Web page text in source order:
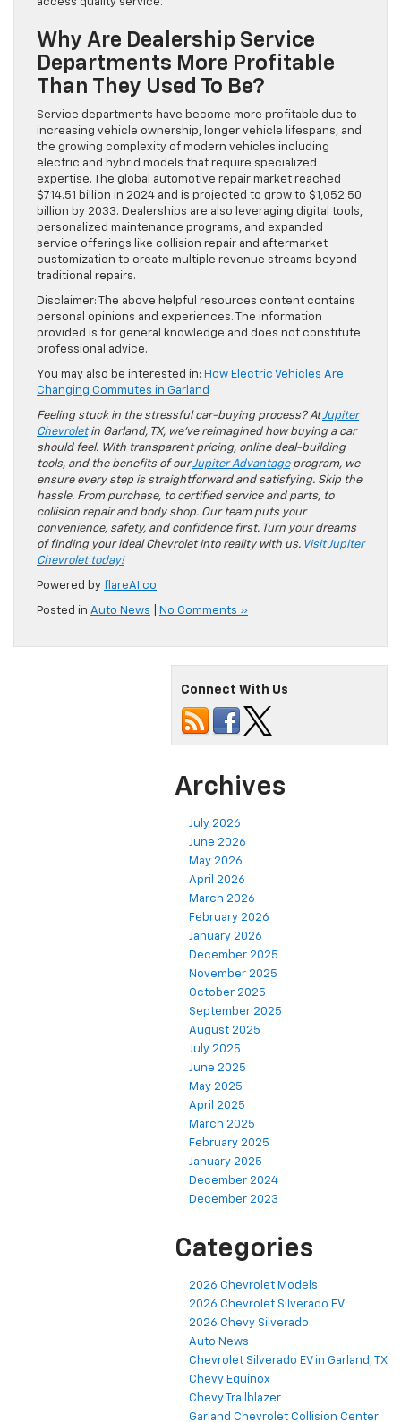
access quality service.
Why Are Dealership Service
Departments More Profitable
Than They Used To Be?
Service departments have become more profitable due to
increasing vehicle ownership, longer vehicle lifespans, and
the growing complexity of modern vehicles including
electric and hybrid models that require specialized
expertise. The global automotive repair market reached
$714.51 billion in 2024 and is projected to grow to $1,052.50
billion by 2033. Dealerships are also leveraging digital tools,
personalized maintenance programs, and expanded
service offerings like collision repair and aftermarket
customization to create multiple revenue streams beyond
traditional repairs.
Disclaimer: The above helpful resources content contains
personal opinions and experiences. The information
provided is for general knowledge and does not constitute
professional advice.
You may also be interested in: How Electric Vehicles Are
Changing Commutes in Garland
Feeling stuck in the stressful car-buying process? AtJupiter
Chevroletin Garland, TX, we’ve reimagined how buying a car
should feel. With transparent pricing, online deal-building
tools, and the benefits of ourJupiter Advantageprogram, we
ensure every step is straightforward and satisfying. Skip the
hassle. From purchase, to certified service and parts, to
collision repair and body shop. Our team puts your
convenience, safety, and confidence first. Turn your dreams
of finding your ideal Chevrolet into reality with us. Visit Jupiter
Chevrolet today!
Powered by flareAI.co
Posted in Auto News No Comments »
Connect With Us
Archives
July 2026
June 2026
May 2026
April 2026
March 2026
February 2026
January 2026
December 2025
November 2025
October 2025
September 2025
August 2025
July 2025
June 2025
May 2025
April 2025
March 2025
February 2025
January 2025
December 2024
December 2023
Categories
2026 Chevrolet Models
2026 Chevrolet Silverado EV
2026 Chevy Silverado
Auto News
Chevrolet Silverado EV in Garland, TX
Chevy Equinox
Chevy Trailblazer
Garland Chevrolet Collision Center